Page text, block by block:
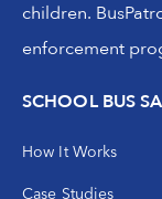
children.
enforcement
SCHOOL BUS
How It Works
Case Studies